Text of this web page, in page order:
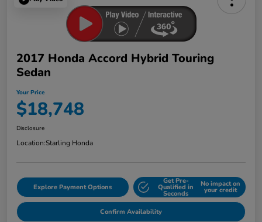
2017 Honda Accord Hybrid Touring
Sedan
Your Price
$18,748
Disclosure
Location:Starling Honda
Explore Payment Options
Get Pre-
Qualified in
Seconds
No impact on
your credit
Confirm Availability